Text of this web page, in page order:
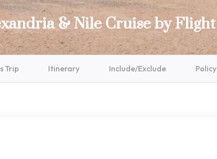
& Nile Cruise by Flight
Trip Itinerary Include/Exclude Policy